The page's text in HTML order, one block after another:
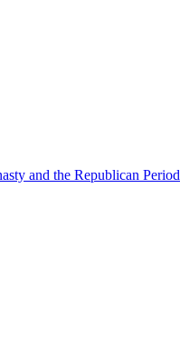
and the Republican Period